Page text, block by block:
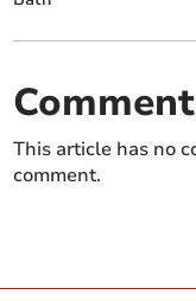
This article has no
comment.